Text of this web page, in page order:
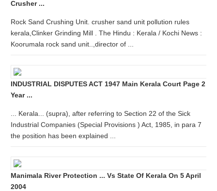
Crusher ...
Rock Sand Crushing Unit. crusher sand unit pollution rules
kerala,Clinker Grinding Mill . The Hindu : Kerala / Kochi News :
Koorumala rock sand unit..,director of ...
INDUSTRIAL DISPUTES ACT 1947 Main Kerala Court Page 2
Year ...
... Kerala... (supra), after referring to Section 22 of the Sick
Industrial Companies (Special Provisions ) Act, 1985, in para 7
the position has been explained ...
Manimala River Protection ... Vs State Of Kerala On 5 April
2004